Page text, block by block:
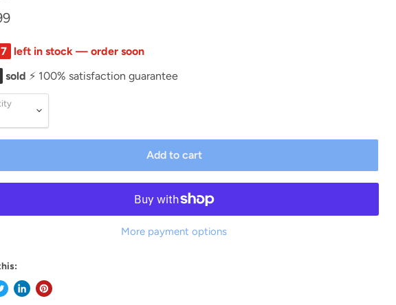
7 left in stock — order soon
sold ⚡ 100% satisfaction guarantee
Add to cart
More payment options